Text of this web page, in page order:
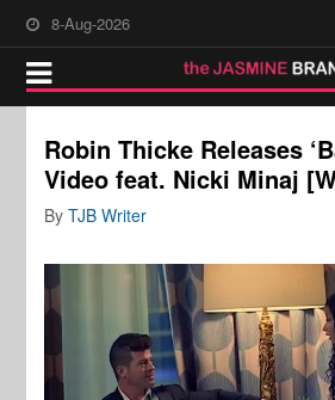
8-Aug-2026
Robin Thicke Releases
Video feat. Nicki Minaj
ByTJB Writer